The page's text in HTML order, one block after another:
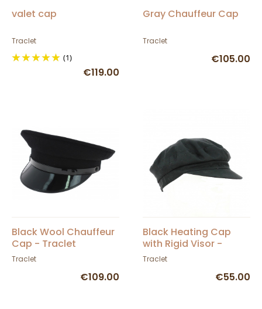
valet cap
Traclet
(1)
€119.00
Gray Chauffeur Cap
Traclet
€105.00
Black Wool Chauffeur
Cap - Traclet
Traclet
€109.00
Black Heating Cap
with Rigid Visor -
TRACLET
Traclet
€55.00